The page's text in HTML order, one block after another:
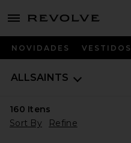
menu - shows more content
NOVIDADES VESTIDOS
ALLSAINTS
160 Itens
Sort By
Refine